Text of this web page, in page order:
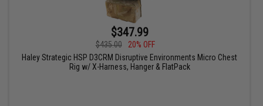
$347.99
$435.00
20% OFF
Haley Strategic HSP D3CRM Disruptive Environments Micro Chest
Rig w/ X-Harness, Hanger & FlatPack